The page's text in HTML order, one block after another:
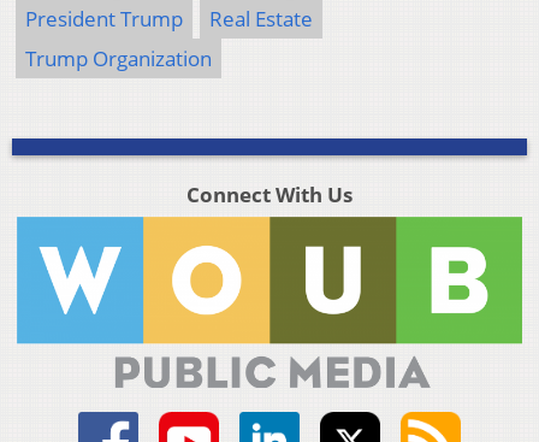
President Trump
Real Estate
Trump Organization
Connect With Us